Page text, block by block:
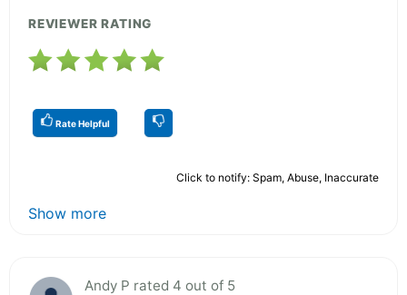
REVIEWER RATING
Rate Helpful
Click to notify: Spam, Abuse, Inaccurate
Show more
Andy P rated 4 out of 5